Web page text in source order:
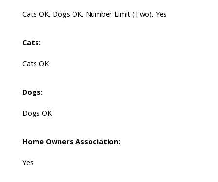
Cats OK, Dogs OK, Number Limit (Two), Yes
Cats:
Cats OK
Dogs:
Dogs OK
Home Owners Association:
Yes